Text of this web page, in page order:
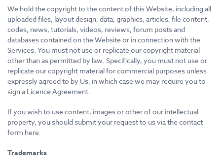
We hold the copyright to the content of this Website, including all
uploaded files, layout design, data, graphics, articles, file content,
codes, news, tutorials, videos, reviews, forum posts and
databases contained on the Website or in connection with the
Services. You must not use or replicate our copyright material
other than as permitted by law. Specifically, you must not use or
replicate our copyright material for commercial purposes unless
expressly agreed to by Us, in which case we may require you to
sign a Licence Agreement.
If you wish to use content, images or other of our intellectual
property, you should submit your request to us via the contact
form here.
Trademarks